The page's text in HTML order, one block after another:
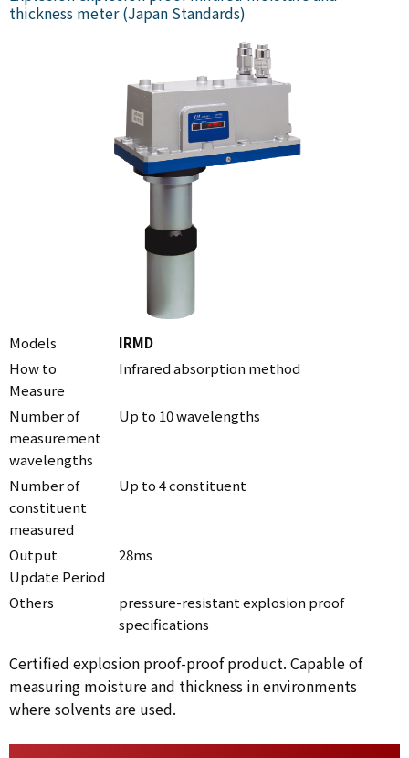
thickness meter (Japan Standards)
Models
IRMD
How to
Measure
Infrared absorption method
Number of
measurement
wavelengths
Up to 10 wavelengths
Number of
constituent
measured
Up to 4 constituent
Output
Update Period
28ms
Others
pressure-resistant explosion proof
specifications
Certified explosion proof-proof product. Capable of
measuring moisture and thickness in environments
where solvents are used.